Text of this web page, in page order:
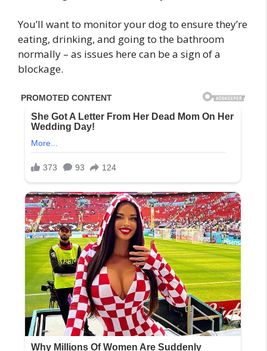
You’ll want to monitor your dog to ensure they’re
eating, drinking, and going to the bathroom
normally – as issues here can be a sign of a
blockage.